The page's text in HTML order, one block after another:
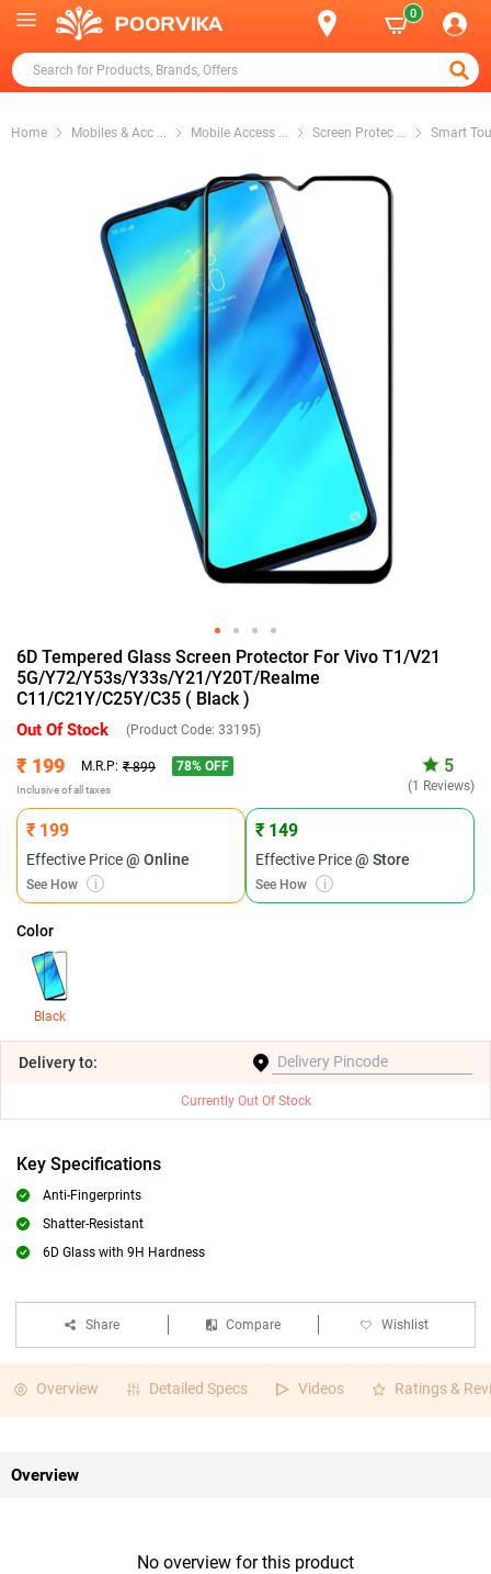
0
Home Mobiles & Acc ... Mobile Access ... Screen Protec ... Smart
6D Tempered Glass Screen Protector For Vivo T1/V21
5G/Y72/Y53s/Y33s/Y21/Y20T/Realme
C11/C21Y/C25Y/C35 ( Black )
Out Of Stock (Product Code: 33195)
₹ 199 M.R.P: ₹ 899 78% OFF
Inclusive of all taxes
5
(1 Reviews)
₹ 199
Effective Price@ Online
See How i
₹ 149
Effective Price@ Store
See How i
Color
Black
Deliveryto:
Currently Out Of Stock
Key Specifications
Anti-Fingerprints
Shatter-Resistant
6D Glass with 9H Hardness
Share Compare Wishlist
Overview Detailed Specs Videos Ratings &
Overview
No overview for this product